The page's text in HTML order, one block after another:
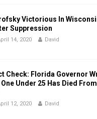
Victorious In
Suppression
14, 2020 David
Check: Florida Governor
One Under 25 Has Died
12, 2020 David